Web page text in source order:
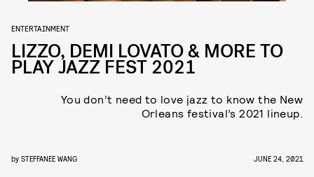
ENTERTAINMENT
LIZZO, DEMI LOVATO & MORE TO
PLAY JAZZ FEST 2021
You don’t need to love jazz to know the New
Orleans festival’s 2021 lineup.
by STEFFANEE WANG JUNE 24, 2021